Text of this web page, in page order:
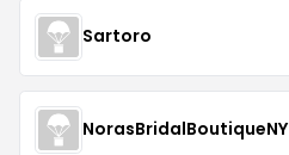
Sartoro
NorasBridalBoutiqueNY